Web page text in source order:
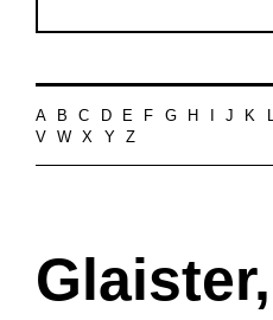
A B C D E F G H J K
V
W X Y Z